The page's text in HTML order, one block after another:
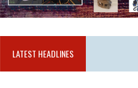
LATEST HEADLINES